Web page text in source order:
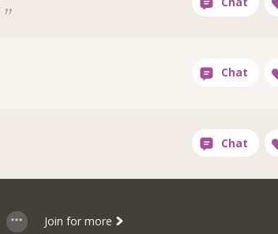
Join for more